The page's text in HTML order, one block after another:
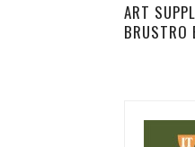
ART
BRUSTRO